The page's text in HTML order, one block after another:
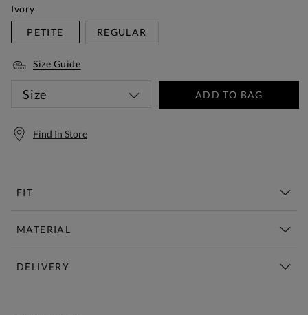
Ivory
PETITE
REGULAR
Size Guide
Size ADD TO BAG
Find In Store
FIT
MATERIAL
DELIVERY